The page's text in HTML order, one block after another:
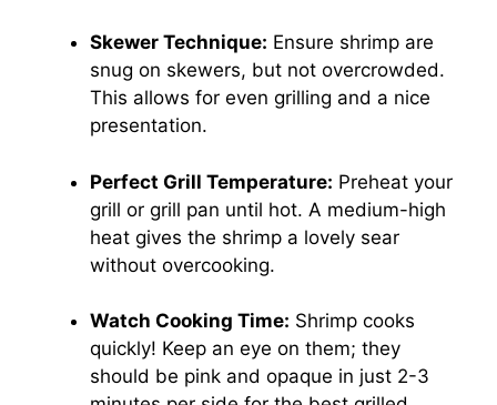
Skewer Technique: Ensure shrimp are
snug on skewers, but not overcrowded.
This allows for even grilling and a nice
presentation.
Perfect Grill Temperature: Preheat your
grill or grill pan until hot. A medium-high
heat gives the shrimp a lovely sear
without overcooking.
Watch Cooking Time: Shrimp cooks
quickly! Keep an eye on them; they
should be pink and opaque in just 2-3